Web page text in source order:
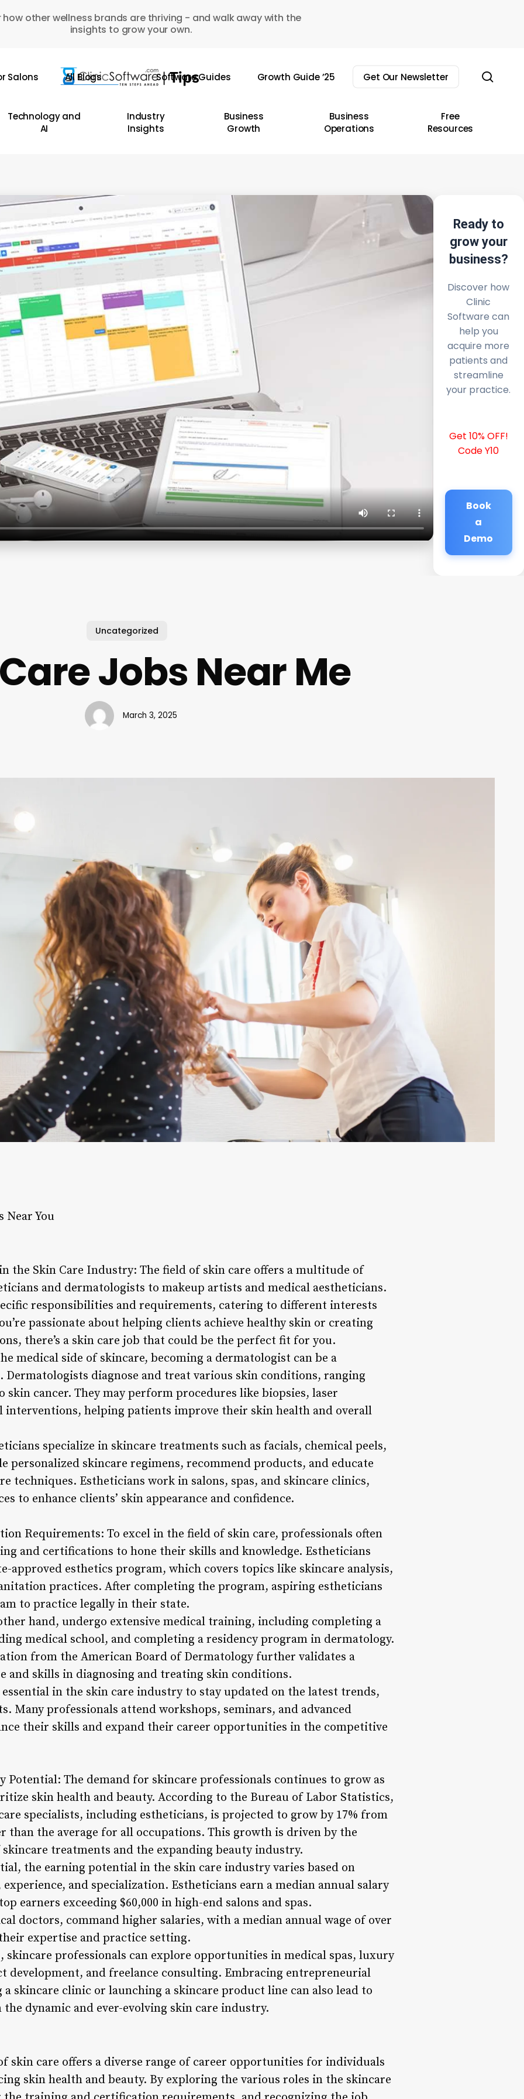
how other wellness brands are thriving - and walk away with the
insights to grow your own.
Salons All Blogs Software Guides Growth Guide ’25 Get Our Newsletter
Technology and
AI
Industry
Insights
Business
Growth
Business
Operations
Free
Resources
Ready to
grow your
business?
Discover how
Clinic
Software can
help you
acquire more
patients and
streamline
your practice.
Get 10% OFF!
Code Y10
Book
a
Demo
Uncategorized
Jobs Near Me
March 3, 2025
Near You
the Skin Care Industry: The field of skin care offers a multitude of
and dermatologists to makeup artists and medical aestheticians.
responsibilities and requirements, catering to different interests
passionate about helping clients achieve healthy skin or creating
there’s a skin care job that could be the perfect fit for you.
medical side of skincare, becoming a dermatologist can be a
Dermatologists diagnose and treat various skin conditions, ranging
skin cancer. They may perform procedures like biopsies, laser
interventions, helping patients improve their skin health and overall
specialize in skincare treatments such as facials, chemical peels,
personalized skincare regimens, recommend products, and educate
techniques. Estheticians work in salons, spas, and skincare clinics,
to enhance clients’ skin appearance and confidence.
Requirements: To excel in the field of skin care, professionals often
and certifications to hone their skills and knowledge. Estheticians
approved esthetics program, which covers topics like skincare analysis,
practices. After completing the program, aspiring estheticians
to practice legally in their state.
hand, undergo extensive medical training, including completing a
medical school, and completing a residency program in dermatology.
from the American Board of Dermatology further validates a
and skills in diagnosing and treating skin conditions.
in the skin care industry to stay updated on the latest trends,
Many professionals attend workshops, seminars, and advanced
their skills and expand their career opportunities in the competitive
Potential: The demand for skincare professionals continues to grow as
skin health and beauty. According to the Bureau of Labor Statistics,
specialists, including estheticians, is projected to grow by 17% from
than the average for all occupations. This growth is driven by the
treatments and the expanding beauty industry.
the earning potential in the skin care industry varies based on
and specialization. Estheticians earn a median annual salary
earners exceeding $60,000 in high-end salons and spas.
doctors, command higher salaries, with a median annual wage of over
expertise and practice setting.
skincare professionals can explore opportunities in medical spas, luxury
development, and freelance consulting. Embracing entrepreneurial
a skincare clinic or launching a skincare product line can also lead to
dynamic and ever-evolving skin care industry.
skin care offers a diverse range of career opportunities for individuals
skin health and beauty. By exploring the various roles in the skincare